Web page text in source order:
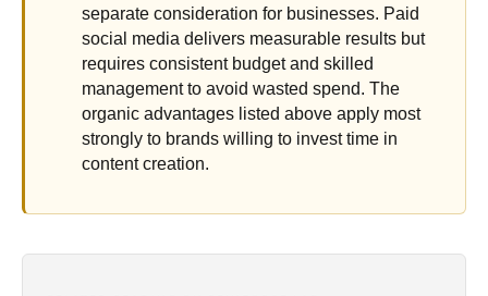
separate consideration for businesses. Paid
social media delivers measurable results but
requires consistent budget and skilled
management to avoid wasted spend. The
organic advantages listed above apply most
strongly to brands willing to invest time in
content creation.